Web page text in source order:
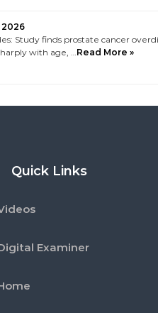
Study finds prostate cancer
with age, …Read More »
Quick Links
Examiner